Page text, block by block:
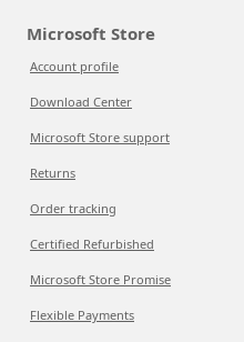
Microsoft Store
Account profile
Download Center
Microsoft Store support
Returns
Order tracking
Certified Refurbished
Microsoft Store Promise
Flexible Payments